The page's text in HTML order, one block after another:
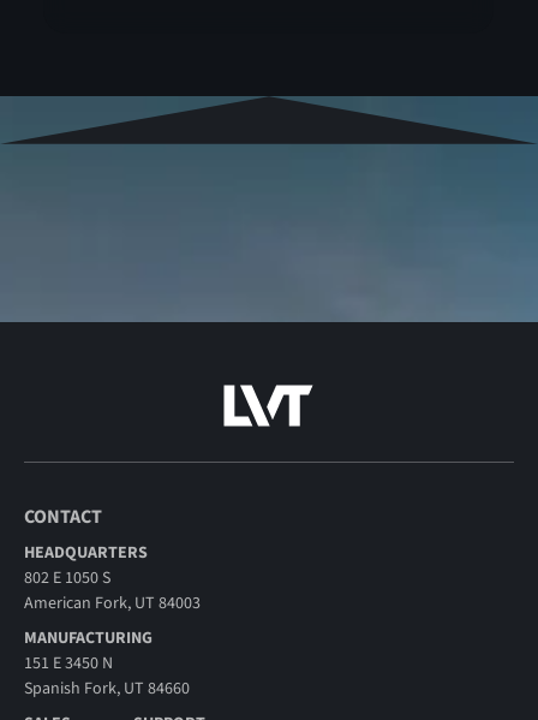
CONTACT
HEADQUARTERS
802 E 1050 S
American Fork, UT 84003
MANUFACTURING
151 E 3450 N
Spanish Fork, UT 84660